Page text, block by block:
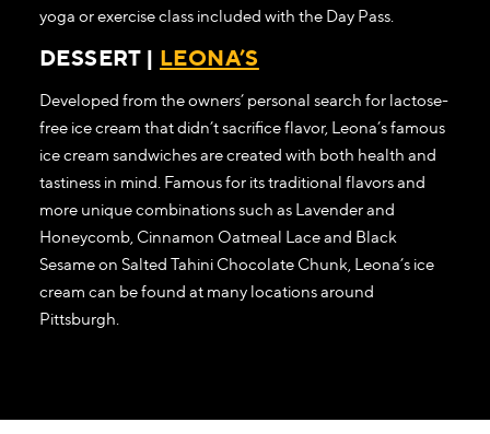
yoga or exercise class included with the Day Pass.
DESSERT | LEONA’S
Developed from the owners’ personal search for lactose-
free ice cream that didn’t sacrifice flavor, Leona’s famous
ice cream sandwiches are created with both health and
tastiness in mind. Famous for its traditional flavors and
more unique combinations such as Lavender and
Honeycomb, Cinnamon Oatmeal Lace and Black
Sesame on Salted Tahini Chocolate Chunk, Leona’s ice
cream can be found at many locations around
Pittsburgh.